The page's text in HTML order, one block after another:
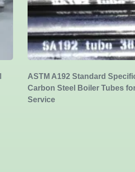
ASTM A192 Standard
Carbon Steel Boiler Tubes
Service